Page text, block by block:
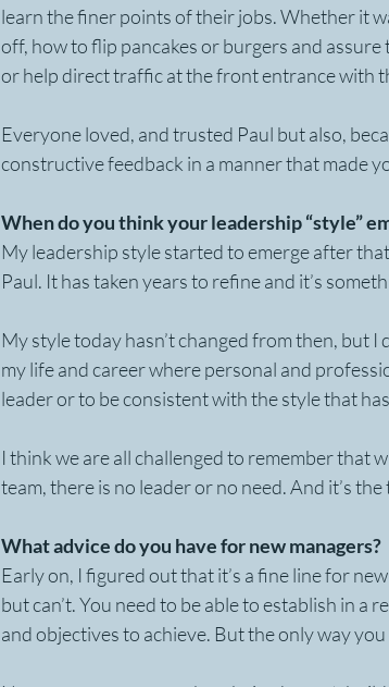
learn the finer points of their jobs. Whether it
off, how to flip pancakes or burgers and
or help direct traffic at the front entrance with
Everyone loved, and trusted Paul but also,
constructive feedback in a manner that made
When do you think your leadership “style”
My leadership style started to emerge after
Paul. It has taken years to refine and it’s
My style today hasn’t changed from then, but
my life and career where personal and
leader or to be consistent with the style that
I think we are all challenged to remember that
team, there is no leader or no need. And it’s
What advice do you have for new managers?
Early on, I figured out that it’s a fine line for
but can’t. You need to be able to establish in a
and objectives to achieve. But the only way